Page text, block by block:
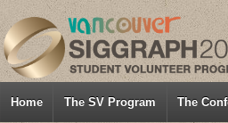
Home The SV Program The